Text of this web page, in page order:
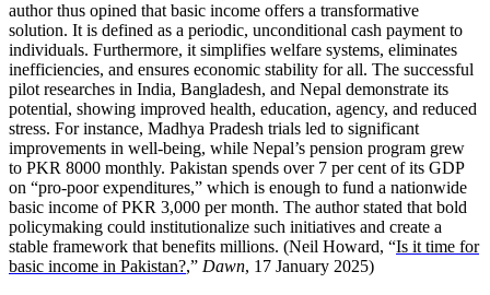
author thus opined that basic income offers a transformative
solution. It is defined as a periodic, unconditional cash payment to
individuals. Furthermore, it simplifies welfare systems, eliminates
inefficiencies, and ensures economic stability for all. The successful
pilot researches in India, Bangladesh, and Nepal demonstrate its
potential, showing improved health, education, agency, and reduced
stress. For instance, Madhya Pradesh trials led to significant
improvements in well-being, while Nepal’s pension program grew
to PKR 8000 monthly. Pakistan spends over 7 per cent of its GDP
on “pro-poor expenditures,” which is enough to fund a nationwide
basic income of PKR 3,000 per month. The author stated that bold
policymaking could institutionalize such initiatives and create a
stable framework that benefits millions. (Neil Howard, “Is it time for
basic income in Pakistan?,” Dawn, 17 January 2025)